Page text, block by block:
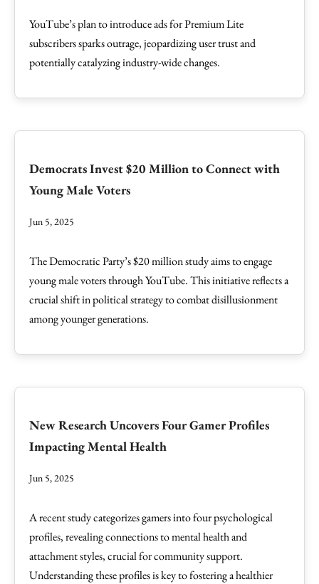
YouTube’s plan to introduce ads for Premium Lite
subscribers sparks outrage, jeopardizing user trust and
potentially catalyzing industry-wide changes.
Democrats Invest $20 Million to Connect with
Young Male Voters
Jun 5, 2025
The Democratic Party’s $20 million study aims to engage
young male voters through YouTube. This initiative reflects a
crucial shift in political strategy to combat disillusionment
among younger generations.
New Research Uncovers Four Gamer Profiles
Impacting Mental Health
Jun 5, 2025
A recent study categorizes gamers into four psychological
profiles, revealing connections to mental health and
attachment styles, crucial for community support.
Understanding these profiles is key to fostering a healthier